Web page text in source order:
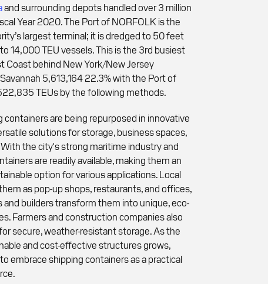
and surrounding depots handled over 3 million
Year 2020. The Port of NORFOLK is the
largest terminal; it is dredged to 50 feet
14,000 TEU vessels. This is the 3rd busiest
Coast behind New York/New Jersey
5,613,164 22.3% with the Port of
TEUs by the following methods.
containers are being repurposed in innovative
solutions for storage, business spaces,
the city's strong maritime industry and
are readily available, making them an
option for various applications. Local
as pop-up shops, restaurants, and offices,
builders transform them into unique, eco-
Farmers and construction companies also
secure, weather-resistant storage. As the
and cost-effective structures grows,
embrace shipping containers as a practical